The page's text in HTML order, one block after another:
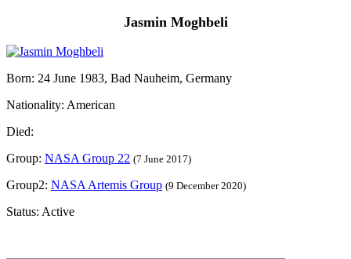
Jasmin Moghbeli
Born: 24 June 1983, Bad Nauheim, Germany
Nationality: American
Died:
Group: NASA Group 22 (7 June 2017)
Group2: NASA Artemis Group (9 December 2020)
Status: Active